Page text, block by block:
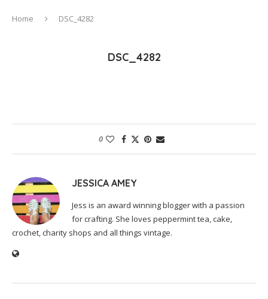
Home DSC_4282
DSC_4282
0
JESSICA AMEY
Jess is an award winning blogger with a passion
for crafting. She loves peppermint tea, cake,
crochet, charity shops and all things vintage.